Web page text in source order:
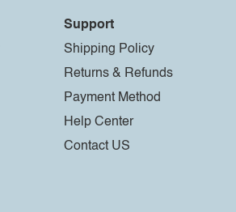
Support
Shipping Policy
Returns & Refunds
Payment Method
Help Center
Contact US